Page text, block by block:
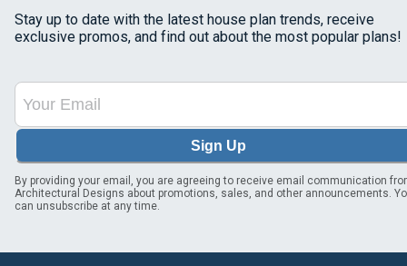
Stay up to date with the latest house plan trends, receive
exclusive promos, and find out about the most popular plans!
Sign Up
By providing your email, you are agreeing to receive email communication
Architectural Designs about promotions, sales, and other announcements.
can unsubscribe at any time.